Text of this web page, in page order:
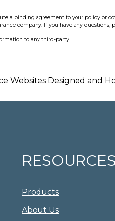
a binding agreement to your policy or
company. If you have any questions,
to any third-party.
Websites Designed and
RESOURCES
Products
About Us